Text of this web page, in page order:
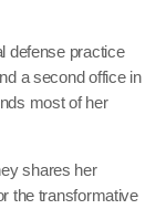
defense practice
a second office in
most of her
shares her
the transformative